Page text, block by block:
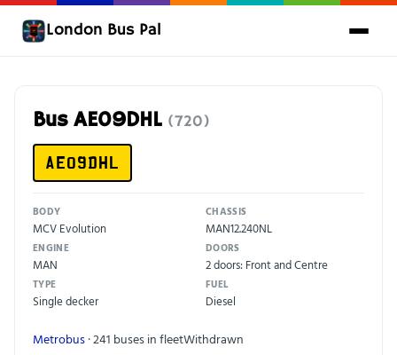
London Bus Pal
Bus AE09DHL (720)
AE09DHL
BODY
MCV Evolution
CHASSIS
MAN12.240NL
ENGINE
MAN
DOORS
2 doors: Front and Centre
TYPE
Single decker
FUEL
Diesel
Metrobus· 241 buses in fleetWithdrawn